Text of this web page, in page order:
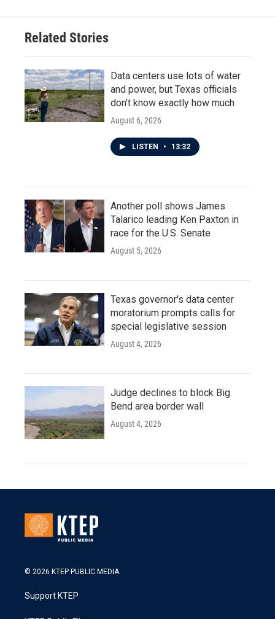
Related Stories
Data centers use lots of water
and power, but Texas officials
don't know exactly how much
August 6, 2026
LISTEN • 13:32
Another poll shows James
Talarico leading Ken Paxton in
race for the U.S. Senate
August 5, 2026
Texas governor's data center
moratorium prompts calls for
special legislative session
August 4, 2026
Judge declines to block Big
Bend area border wall
August 4, 2026
© 2026 KTEP PUBLIC MEDIA
Support KTEP